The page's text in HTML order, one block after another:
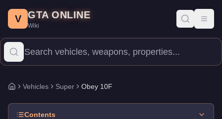
Price: $1,675,000. Category: Manufacturer: Obey.
The Obey 10F is a high-end Super priced at $1,675,000. With
V GTA ONLINE
Wiki
Home
Vehicles Super Obey 10F
Contents